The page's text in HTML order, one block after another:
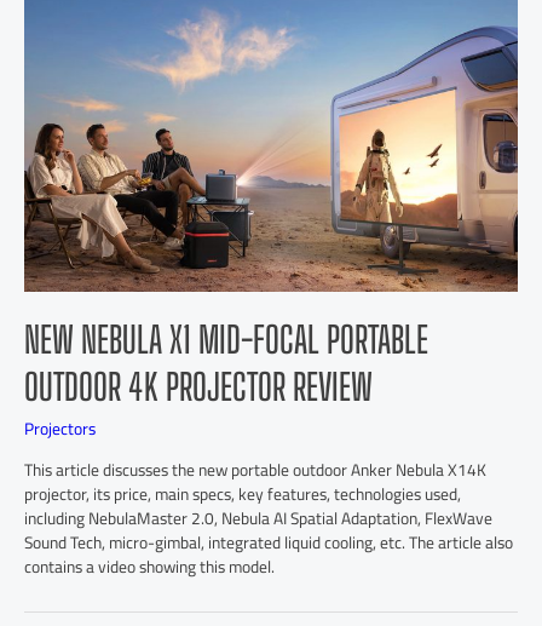
NEW NEBULA X1 MID-FOCAL PORTABLE
OUTDOOR 4K PROJECTOR REVIEW
Projectors
This article discusses the new portable outdoor Anker Nebula X14K
projector, its price, main specs, key features, technologies used,
including NebulaMaster 2.0, Nebula AI Spatial Adaptation, FlexWave
Sound Tech, micro-gimbal, integrated liquid cooling, etc. The article also
contains a video showing this model.